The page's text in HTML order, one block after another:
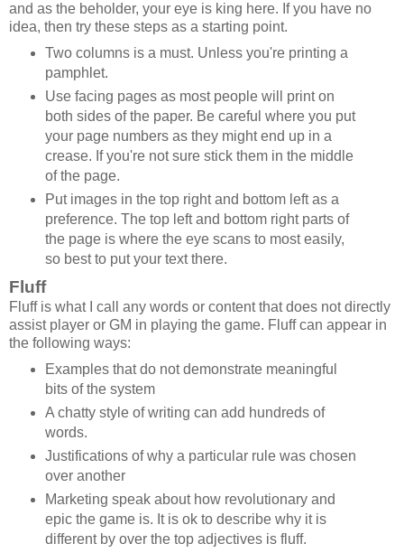
and as the beholder, your eye is king here. If you have no
idea, then try these steps as a starting point.
Two columns is a must. Unless you're printing a
pamphlet.
Use facing pages as most people will print on
both sides of the paper. Be careful where you put
your page numbers as they might end up in a
crease. If you're not sure stick them in the middle
of the page.
Put images in the top right and bottom left as a
preference. The top left and bottom right parts of
the page is where the eye scans to most easily,
so best to put your text there.
Fluff
Fluff is what I call any words or content that does not directly
assist player or GM in playing the game. Fluff can appear in
the following ways:
Examples that do not demonstrate meaningful
bits of the system
A chatty style of writing can add hundreds of
words.
Justifications of why a particular rule was chosen
over another
Marketing speak about how revolutionary and
epic the game is. It is ok to describe why it is
different by over the top adjectives is fluff.